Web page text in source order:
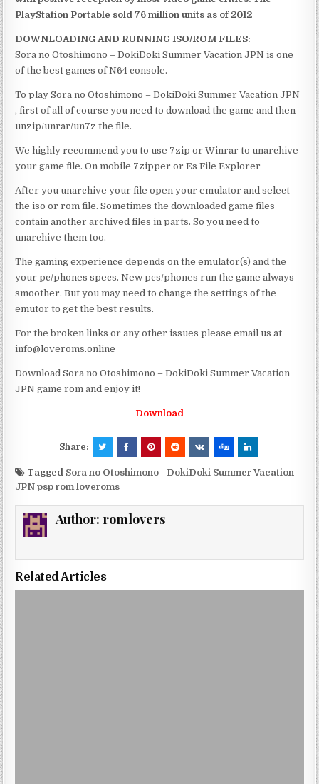
PlayStation Portable sold 76 million units as of 2012
DOWNLOADING AND RUNNING ISO/ROM FILES:
Sora no Otoshimono – DokiDoki Summer Vacation JPN is one
of the best games of N64 console.
To play Sora no Otoshimono – DokiDoki Summer Vacation JPN
, first of all of course you need to download the game and then
unzip/unrar/un7z the file.
We highly recommend you to use 7zip or Winrar to unarchive
your game file. On mobile 7zipper or Es File Explorer
After you unarchive your file open your emulator and select
the iso or rom file. Sometimes the downloaded game files
contain another archived files in parts. So you need to
unarchive them too.
The gaming experience depends on the emulator(s) and the
your pc/phones specs. New pcs/phones run the game always
smoother. But you may need to change the settings of the
emutor to get the best results.
For the broken links or any other issues please email us at
info@loveroms.online
Download Sora no Otoshimono – DokiDoki Summer Vacation
JPN game rom and enjoy it!
Download
Share:
Tagged Sora no Otoshimono - DokiDoki Summer Vacation
JPN psp rom loveroms
Author: romlovers
Related Articles